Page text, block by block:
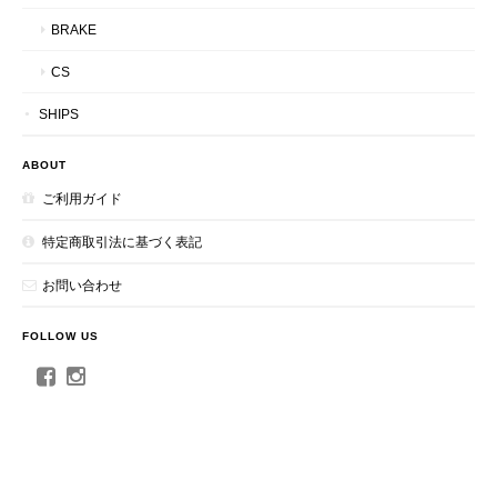
BRAKE
CS
SHIPS
ABOUT
ご利用ガイド
特定商取引法に基づく表記
お問い合わせ
FOLLOW US